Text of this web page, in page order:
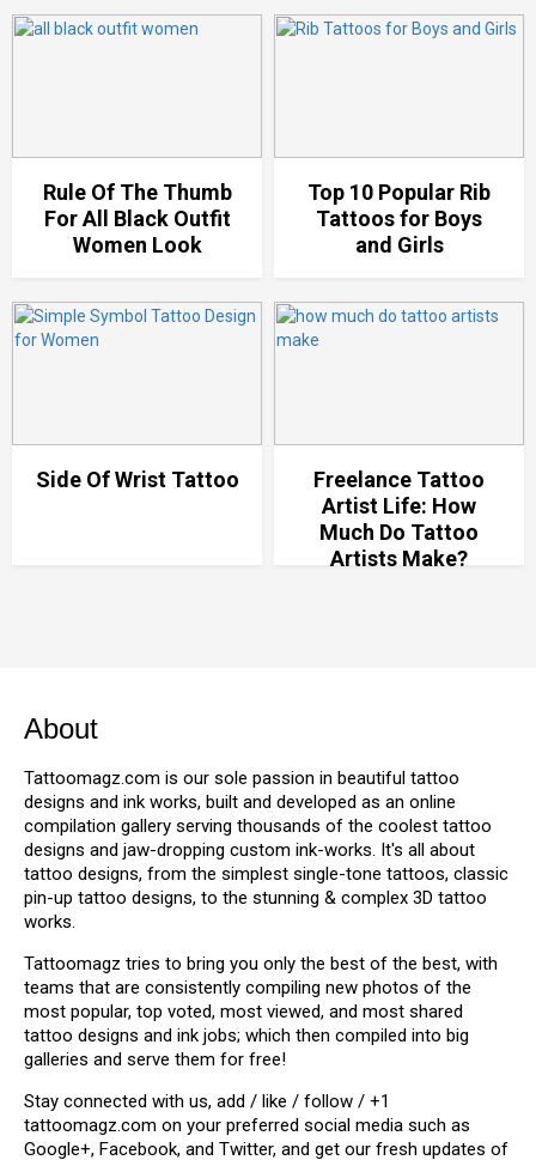
Rule Of The Thumb
For All Black Outfit
Women Look
Top 10 Popular Rib
Tattoos for Boys
and Girls
Side Of Wrist Tattoo
Freelance Tattoo
Artist Life: How
Much Do Tattoo
Artists Make?
About
Tattoomagz.com is our sole passion in beautiful tattoo
designs and ink works, built and developed as an online
compilation gallery serving thousands of the coolest tattoo
designs and jaw-dropping custom ink-works. It's all about
tattoo designs, from the simplest single-tone tattoos, classic
pin-up tattoo designs, to the stunning & complex 3D tattoo
works.
Tattoomagz tries to bring you only the best of the best, with
teams that are consistently compiling new photos of the
most popular, top voted, most viewed, and most shared
tattoo designs and ink jobs; which then compiled into big
galleries and serve them for free!
Stay connected with us, add / like / follow / +1
tattoomagz.com on your preferred social media such as
Google+, Facebook, and Twitter, and get our fresh updates of